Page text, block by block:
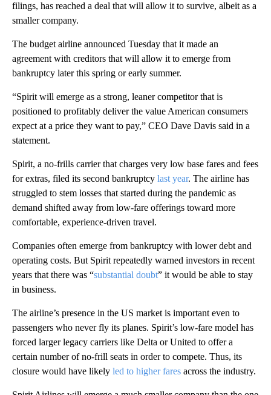
filings, has reached a deal that will allow it to survive, albeit as a
smaller company.
The budget airline announced Tuesday that it made an
agreement with creditors that will allow it to emerge from
bankruptcy later this spring or early summer.
“Spirit will emerge as a strong, leaner competitor that is
positioned to profitably deliver the value American consumers
expect at a price they want to pay,” CEO Dave Davis said in a
statement.
Spirit, a no-frills carrier that charges very low base fares and fees
for extras, filed its second bankruptcy last year. The airline has
struggled to stem losses that started during the pandemic as
demand shifted away from low-fare offerings toward more
comfortable, experience-driven travel.
Companies often emerge from bankruptcy with lower debt and
operating costs. But Spirit repeatedly warned investors in recent
years that there was “substantial doubt” it would be able to stay
in business.
The airline’s presence in the US market is important even to
passengers who never fly its planes. Spirit’s low-fare model has
forced larger legacy carriers like Delta or United to offer a
certain number of no-frill seats in order to compete. Thus, its
closure would have likely led to higher fares across the industry.